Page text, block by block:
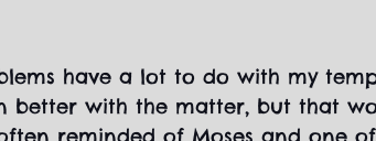
have a lot to do with my
better with the matter, but that